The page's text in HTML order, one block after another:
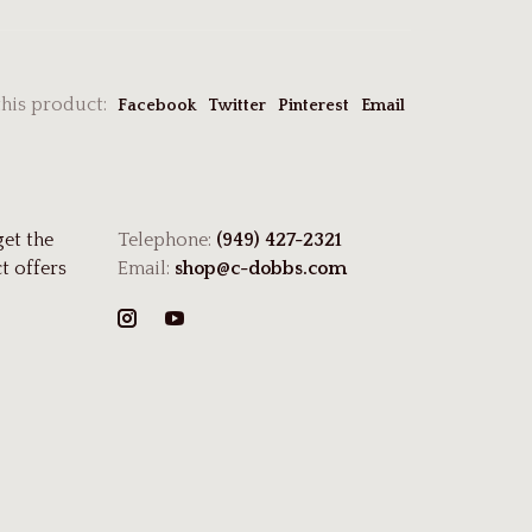
product: Facebook Twitter Pinterest Email
the
offers
Telephone: (949) 427-2321
Email: shop@c-dobbs.com